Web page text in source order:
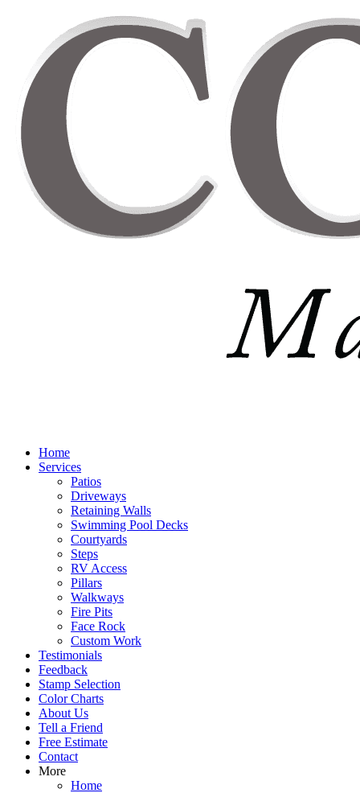
Home
Services
Patios
Driveways
Retaining Walls
Swimming Pool Decks
Courtyards
Steps
RV Access
Pillars
Walkways
Fire Pits
Face Rock
Custom Work
Testimonials
Feedback
Stamp Selection
Color Charts
About Us
Tell a Friend
Free Estimate
Contact
More
Home